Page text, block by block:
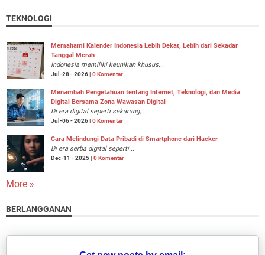
TEKNOLOGI
Memahami Kalender Indonesia Lebih Dekat, Lebih dari Sekadar
Tanggal Merah
Indonesia memiliki keunikan khusus...
Jul-28 - 2026 | 0 Komentar
Menambah Pengetahuan tentang Internet, Teknologi, dan Media
Digital Bersama Zona Wawasan Digital
Di era digital seperti sekarang,...
Jul-06 - 2026 | 0 Komentar
Cara Melindungi Data Pribadi di Smartphone dari Hacker
Di era serba digital seperti...
Dec-11 - 2025 | 0 Komentar
More »
BERLANGGANAN